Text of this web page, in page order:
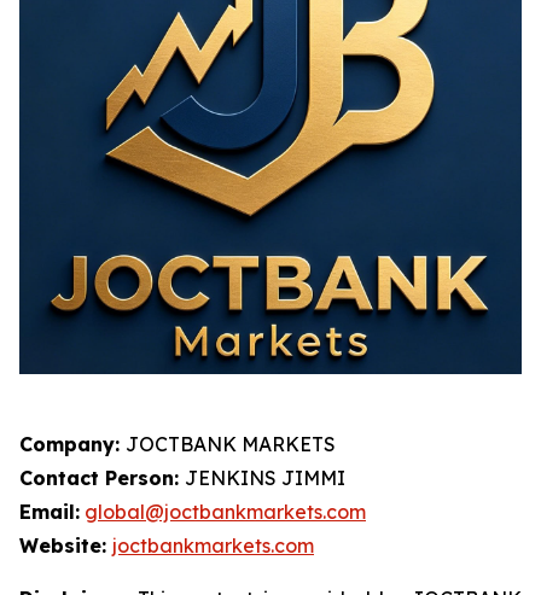
Company: JOCTBANK MARKETS
Contact Person: JENKINS JIMMI
Email: global@joctbankmarkets.com
Website: joctbankmarkets.com